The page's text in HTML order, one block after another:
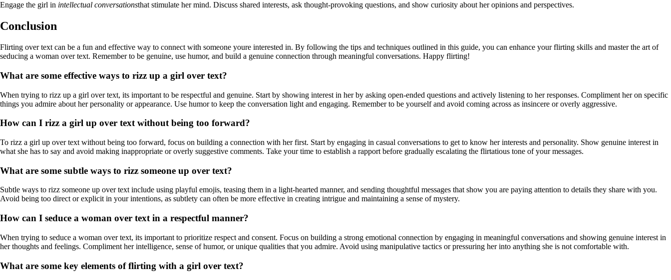
Engage the girl in intellectual conversationsthat stimulate her mind. Discuss shared interests, ask thought-provoking questions, and show curiosity about her opinions and perspectives.
Conclusion
Flirting over text can be a fun and effective way to connect with someone youre interested in. By following the tips and techniques outlined in this guide, you can enhance your flirting skills and master the art of
seducing a woman over text. Remember to be genuine, use humor, and build a genuine connection through meaningful conversations. Happy flirting!
What are some effective ways to rizz up a girl over text?
When trying to rizz up a girl over text, its important to be respectful and genuine. Start by showing interest in her by asking open-ended questions and actively listening to her responses. Compliment her on specific
things you admire about her personality or appearance. Use humor to keep the conversation light and engaging. Remember to be yourself and avoid coming across as insincere or overly aggressive.
How can I rizz a girl up over text without being too forward?
To rizz a girl up over text without being too forward, focus on building a connection with her first. Start by engaging in casual conversations to get to know her interests and personality. Show genuine interest in
what she has to say and avoid making inappropriate or overly suggestive comments. Take your time to establish a rapport before gradually escalating the flirtatious tone of your messages.
What are some subtle ways to rizz someone up over text?
Subtle ways to rizz someone up over text include using playful emojis, teasing them in a light-hearted manner, and sending thoughtful messages that show you are paying attention to details they share with you.
Avoid being too direct or explicit in your intentions, as subtlety can often be more effective in creating intrigue and maintaining a sense of mystery.
How can I seduce a woman over text in a respectful manner?
When trying to seduce a woman over text, its important to prioritize respect and consent. Focus on building a strong emotional connection by engaging in meaningful conversations and showing genuine interest in
her thoughts and feelings. Compliment her intelligence, sense of humor, or unique qualities that you admire. Avoid using manipulative tactics or pressuring her into anything she is not comfortable with.
What are some key elements of flirting with a girl over text?